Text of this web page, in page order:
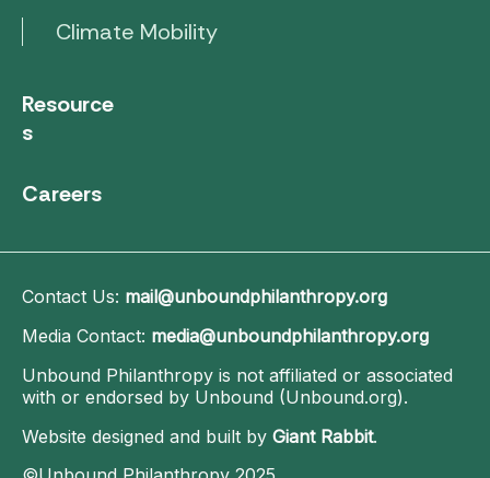
Climate Mobility
Resource
s
Careers
Contact Us: mail@unboundphilanthropy.org
Media Contact: media@unboundphilanthropy.org
Unbound Philanthropy is not affiliated or associated
with or endorsed by Unbound (Unbound.org).
Website designed and built by Giant Rabbit.